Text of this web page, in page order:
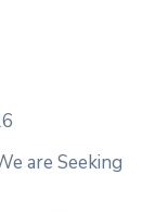
are Seeking